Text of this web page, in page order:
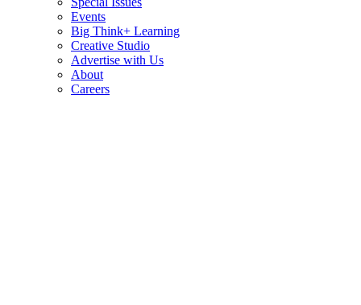
Events
Big Think+ Learning
Creative Studio
Advertise with Us
About
Careers